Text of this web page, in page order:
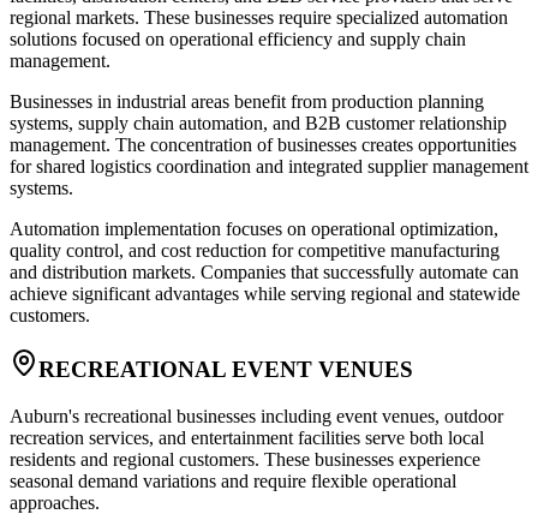
regional markets. These businesses require specialized automation
solutions focused on operational efficiency and supply chain
management.
Businesses in industrial areas benefit from production planning
systems, supply chain automation, and B2B customer relationship
management. The concentration of businesses creates opportunities
for shared logistics coordination and integrated supplier management
systems.
Automation implementation focuses on operational optimization,
quality control, and cost reduction for competitive manufacturing
and distribution markets. Companies that successfully automate can
achieve significant advantages while serving regional and statewide
customers.
RECREATIONAL EVENT VENUES
Auburn's recreational businesses including event venues, outdoor
recreation services, and entertainment facilities serve both local
residents and regional customers. These businesses experience
seasonal demand variations and require flexible operational
approaches.